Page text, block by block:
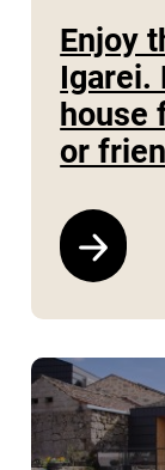
Enjoy
Igarei.
house
or